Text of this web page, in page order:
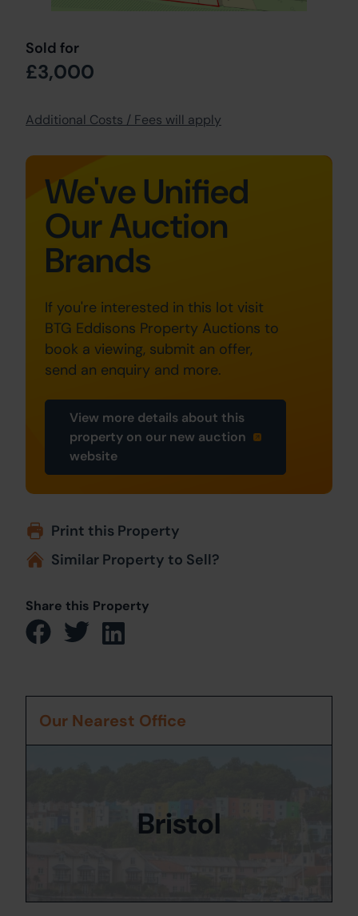
Sold for
£3,000
Additional Costs / Fees will apply
We've Unified
Our Auction
Brands
If you're interested in this lot visit
BTG Eddisons Property Auctions to
book a viewing, submit an offer,
send an enquiry and more.
View more details about this
property on our new auction
website
Print this Property
Similar Property to Sell?
Share this Property
Our Nearest Office
Bristol